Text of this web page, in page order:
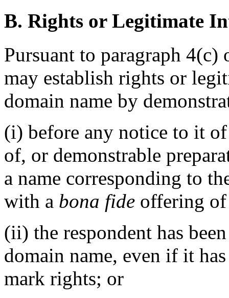
B. Rights or Legitimate
Pursuant to paragraph
may establish rights or
domain name by
(i) before any notice to it of
of, or demonstrable
a name corresponding to
with a bona fide offering of
(ii) the respondent has
domain name, even if it
mark rights; or